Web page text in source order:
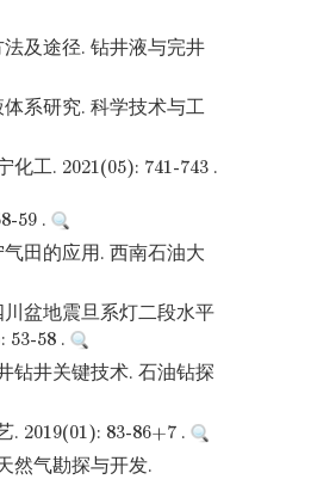
及途径. 钻井液与完井
系研究. 科学技术与工
工. 2021(05): 741-743 .
59 .
田的应用. 西南石油大
盆地震旦系灯二段水平
53-58 .
钻井关键技术. 石油钻探
. 2019(01): 83-86+7 .
然气勘探与开发.